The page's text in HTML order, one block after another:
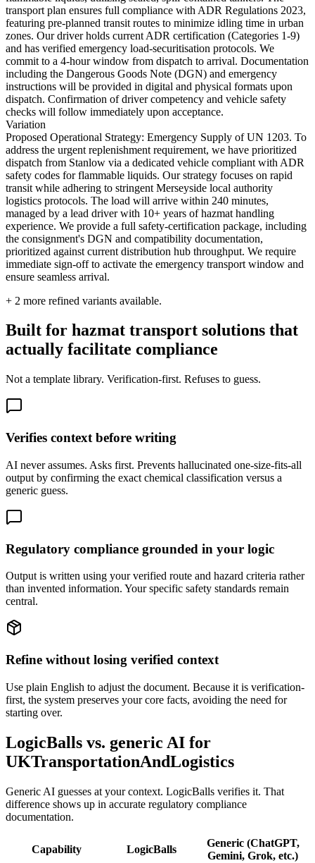
transport plan ensures full compliance with ADR Regulations 2023,
featuring pre-planned transit routes to minimize idling time in urban
zones. Our driver holds current ADR certification (Categories 1-9)
and has verified emergency load-securitisation protocols. We
commit to a 4-hour window from dispatch to arrival. Documentation
including the Dangerous Goods Note (DGN) and emergency
instructions will be provided in digital and physical formats upon
dispatch. Confirmation of driver competency and vehicle safety
checks will follow immediately upon acceptance.
Variation
Proposed Operational Strategy: Emergency Supply of UN 1203. To
address the urgent replenishment requirement, we have prioritized
dispatch from Stanlow via a dedicated vehicle compliant with ADR
safety codes for flammable liquids. Our strategy focuses on rapid
transit while adhering to stringent Merseyside local authority
logistics protocols. The load will arrive within 240 minutes,
managed by a lead driver with 10+ years of hazmat handling
experience. We provide a full safety-certification package, including
the consignment's DGN and compatibility documentation,
prioritized against current distribution hub throughput. We require
immediate sign-off to activate the emergency transport window and
ensure seamless arrival.
+ 2 more refined variants available.
Built for hazmat transport solutions that
actually facilitate compliance
Not a template library. Verification-first. Refuses to guess.
Verifies context before writing
AI never assumes. Asks first. Prevents hallucinated one-size-fits-all
output by confirming the exact chemical classification versus a
generic guess.
Regulatory compliance grounded in your logic
Output is written using your verified route and hazard criteria rather
than invented information. Your specific safety standards remain
central.
Refine without losing verified context
Use plain English to adjust the document. Because it is verification-
first, the system preserves your core facts, avoiding the need for
starting over.
LogicBalls vs. generic AI for
UKTransportationAndLogistics
Generic AI guesses at your context. LogicBalls verifies it. That
difference shows up in accurate regulatory compliance
documentation.
Capability LogicBalls
Generic (ChatGPT,
Gemini, Grok, etc.)